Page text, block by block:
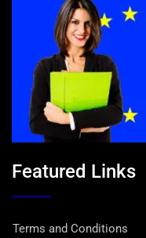
Featured Links
Terms and Conditions